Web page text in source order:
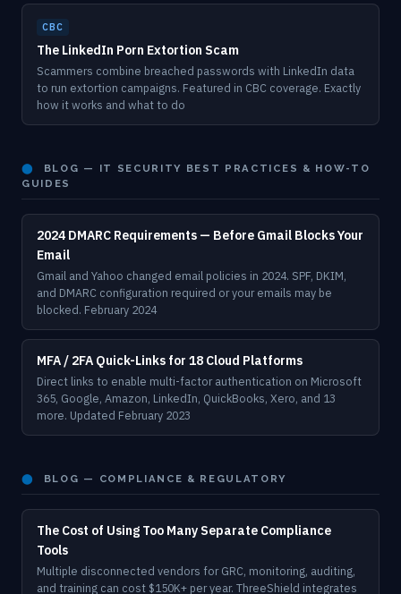
CBC
The LinkedIn Porn Extortion Scam
Scammers combine breached passwords with LinkedIn data
to run extortion campaigns. Featured in CBC coverage. Exactly
how it works and what to do
⬤
BLOG — IT SECURITY BEST PRACTICES & HOW-TO
GUIDES
2024 DMARC Requirements — Before Gmail Blocks Your
Email
Gmail and Yahoo changed email policies in 2024. SPF, DKIM,
and DMARC configuration required or your emails may be
blocked. February 2024
MFA / 2FA Quick-Links for 18 Cloud Platforms
Direct links to enable multi-factor authentication on Microsoft
365, Google, Amazon, LinkedIn, QuickBooks, Xero, and 13
more. Updated February 2023
⬤ BLOG — COMPLIANCE & REGULATORY
The Cost of Using Too Many Separate Compliance
Tools
Multiple disconnected vendors for GRC, monitoring, auditing,
and training can cost $150K+ per year. ThreeShield integrates